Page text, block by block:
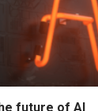
future of AI